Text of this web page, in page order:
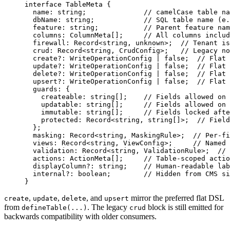
interface TableMeta {
  name
: string ; // camelCase table
  dbName
: string ; // SQL table name
  feature
: string ; // Parent feature
  columns
: ColumnMeta []; // All columns
  firewall
: Record<string , unknown>; // Tenant
  crud
: Record<string , CrudConfig>; // Legacy
  create
?: WriteOperationConfig false ; // Flat
  update
?: WriteOperationConfig false ; // Flat
  delete
?: WriteOperationConfig false ; // Flat
  upsert
?: WriteOperationConfig false ; // Flat
  guards
:
{
    createable
: string []; // Fields allowed on
    updatable
: string []; // Fields allowed on
    immutable
: string []; // Fields locked
    protected
: Record<string , string []>; //
  };
  masking
: Record<string , MaskingRule>; // Per-
  views
: Record<string , ViewConfig>; //
  validation
: Record<string , ValidationRule>; //
  actions
: ActionMeta []; // Table-scoped
  displayColumn
?: string ; // Human-readable
  internal
?: boolean ; // Hidden from CMS
}
create, update, delete, and upsert mirror the preferred flat DSL
from defineTable(...) . The legacy crud block is still emitted for
backwards compatibility with older consumers.